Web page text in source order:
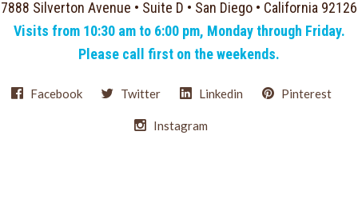
7888 Silverton Avenue • Suite D • San Diego • California 92126
Visits from 10:30 am to 6:00 pm, Monday through Friday.
Please call first on the weekends.
Facebook Twitter Linkedin Pinterest
Instagram